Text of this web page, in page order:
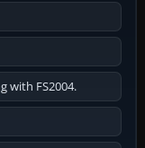
with FS2004.